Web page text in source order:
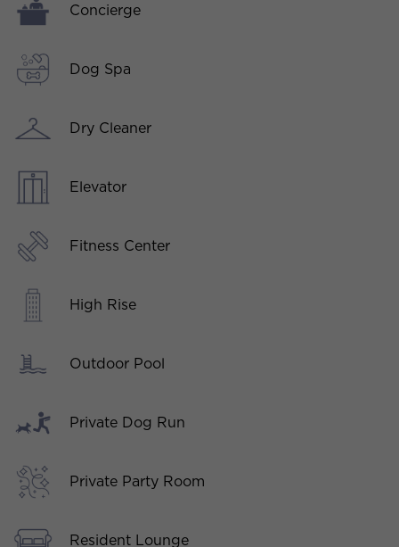
Concierge
Dog Spa
Dry Cleaner
Elevator
Fitness Center
High Rise
Outdoor Pool
Private Dog Run
Private Party Room
Resident Lounge